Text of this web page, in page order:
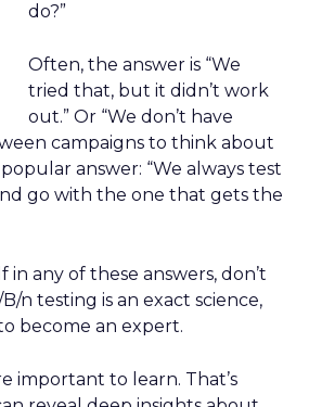
do?”
Often, the answer is “We
tried that, but it didn’t work
out.” Or “We don’t have
campaigns to think about
answer: “We always test
go with the one that gets the
in any of these answers, don’t
n testing is an exact science,
become an expert.
important to learn. That’s